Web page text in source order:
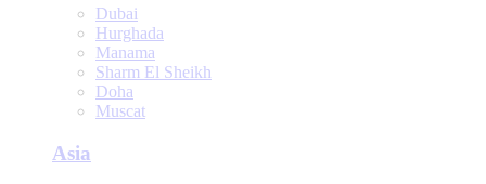
Dubai
Hurghada
Manama
Sharm El Sheikh
Doha
Muscat
Asia